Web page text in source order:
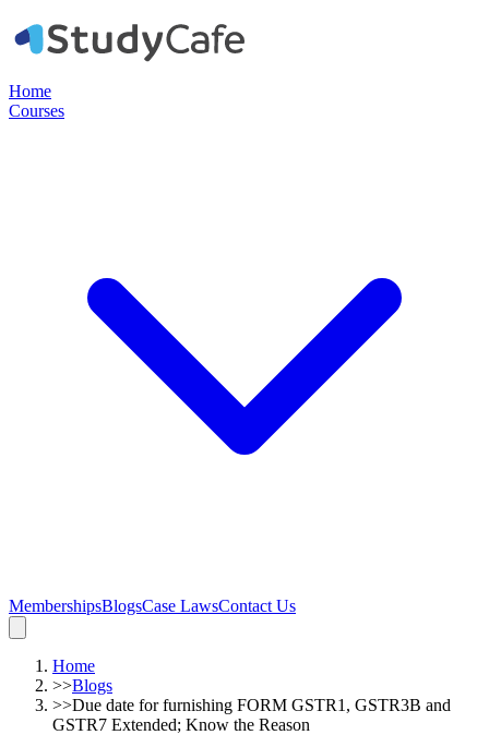
Home
Courses
MembershipsBlogsCase LawsContact Us
Home
>>Blogs
>>Due date for furnishing FORM GSTR1, GSTR3B and
GSTR7 Extended; Know the Reason